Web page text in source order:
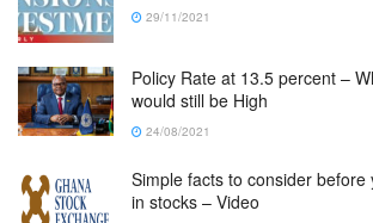
29/11/2021
Policy Rate at 13.5 percent –
would still be High
24/08/2021
Simple facts to consider before
in stocks – Video